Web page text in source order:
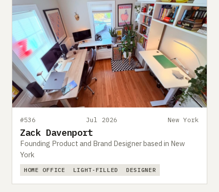
#536 Jul 2026 New York
Zack Davenport
Founding Product and Brand Designer based in New
York
HOME OFFICE LIGHT-FILLED DESIGNER